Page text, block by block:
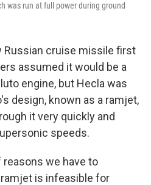
was run at full power during ground
Russian cruise missile first
assumed it would be a
engine, but Hecla was
design, known as a ramjet,
it very quickly and
speeds.
reasons we have to
is infeasible for